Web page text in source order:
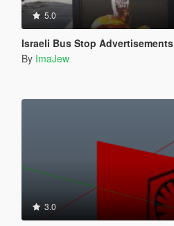
5.0
Israeli Bus Stop Advertisements
By ImaJew
3.0